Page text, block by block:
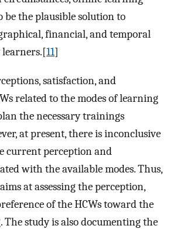
be the plausible solution to
financial, and temporal
learners.[11]
satisfaction, and
related to the modes of learning
the necessary trainings
at present, there is inconclusive
current perception and
with the available modes. Thus,
at assessing the perception,
of the HCWs toward the
The study is also documenting the